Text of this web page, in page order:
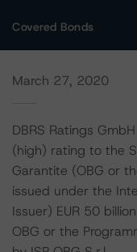
Covered Bonds
March 27, 2020
DBRS Ratings
(high) rating to the
Garantite (OBG or
issued under the
Issuer) EUR 50
OBG or the